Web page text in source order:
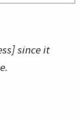
since it